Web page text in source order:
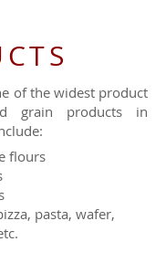
of the widest product
grain products in
flours
pasta, wafer,